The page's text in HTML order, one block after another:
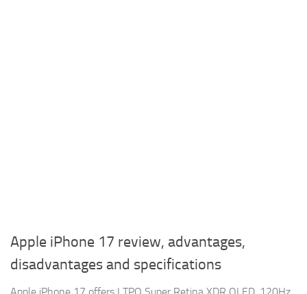
Apple iPhone 17 review, advantages,
disadvantages and specifications